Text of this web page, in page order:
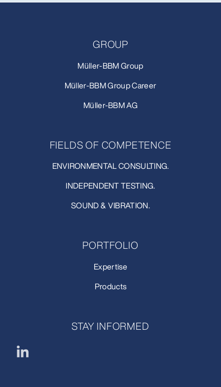
GROUP
Müller-BBM Group
Müller-BBM Group Career
Müller-BBM AG
FIELDS OF COMPETENCE
ENVIRONMENTAL CONSULTING.
INDEPENDENT TESTING.
SOUND & VIBRATION.
PORTFOLIO
Expertise
Products
STAY INFORMED